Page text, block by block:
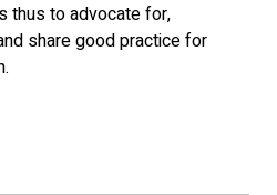
thus to advocate for,
share good practice for